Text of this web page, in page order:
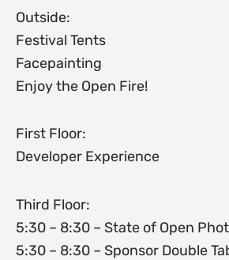
Outside:
Festival Tents
Facepainting
Enjoy the Open Fire!
First Floor:
Developer Experience
Third Floor:
5:30 – 8:30 – State of Open
5:30 – 8:30 – Sponsor Double